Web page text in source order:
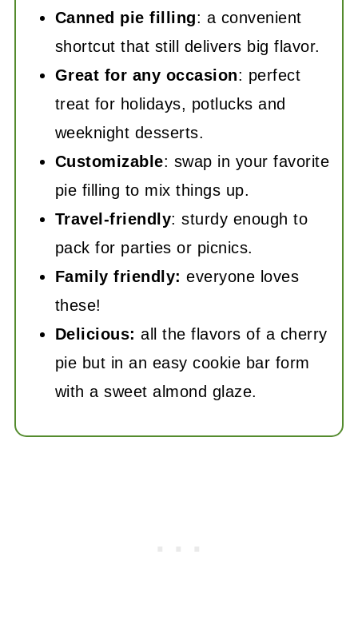
Canned pie filling: a convenient
shortcut that still delivers big flavor.
Great for any occasion: perfect
treat for holidays, potlucks and
weeknight desserts.
Customizable: swap in your favorite
pie filling to mix things up.
Travel-friendly: sturdy enough to
pack for parties or picnics.
Family friendly: everyone loves
these!
Delicious:all the flavors of a cherry
pie but in an easy cookie bar form
with a sweet almond glaze.